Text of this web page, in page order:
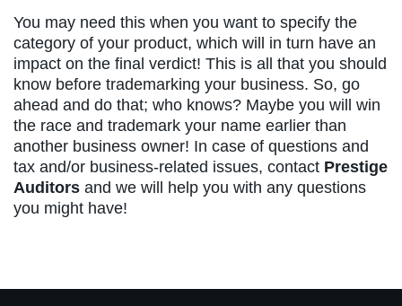
You may need this when you want to specify the
category of your product, which will in turn have an
impact on the final verdict! This is all that you should
know before trademarking your business. So, go
ahead and do that; who knows? Maybe you will win
the race and trademark your name earlier than
another business owner! In case of questions and
tax and/or business-related issues, contact Prestige
Auditors and we will help you with any questions
you might have!